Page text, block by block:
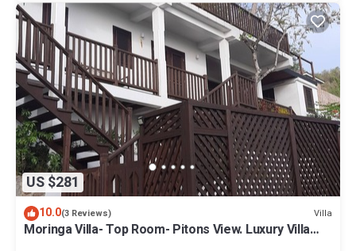
US $281
10.0(3 Reviews) Villa
Moringa Villa- Top Room- Pitons View. Luxury Villa